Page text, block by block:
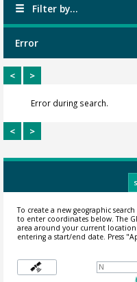
Filter by...
Error
< >
Error during search.
< >
To create a new geographic
to enter coordinates below. The
area around your current
entering a start/end date. Press